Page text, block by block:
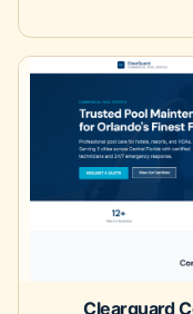
Opens the demo
Clearguard